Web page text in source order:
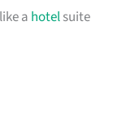
a hotelsuite